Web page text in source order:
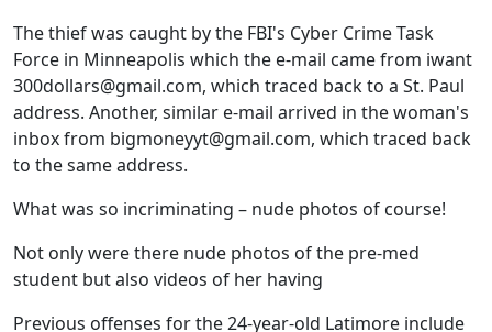
The thief was caught by the FBI's Cyber Crime Task
Force in Minneapolis which the e-mail came from iwant
300dollars@gmail.com, which traced back to a St. Paul
address. Another, similar e-mail arrived in the woman's
inbox from bigmoneyyt@gmail.com, which traced back
to the same address.
What was so incriminating – nude photos of course!
Not only were there nude photos of the pre-med
student but also videos of her having
Previous offenses for the 24-year-old Latimore include